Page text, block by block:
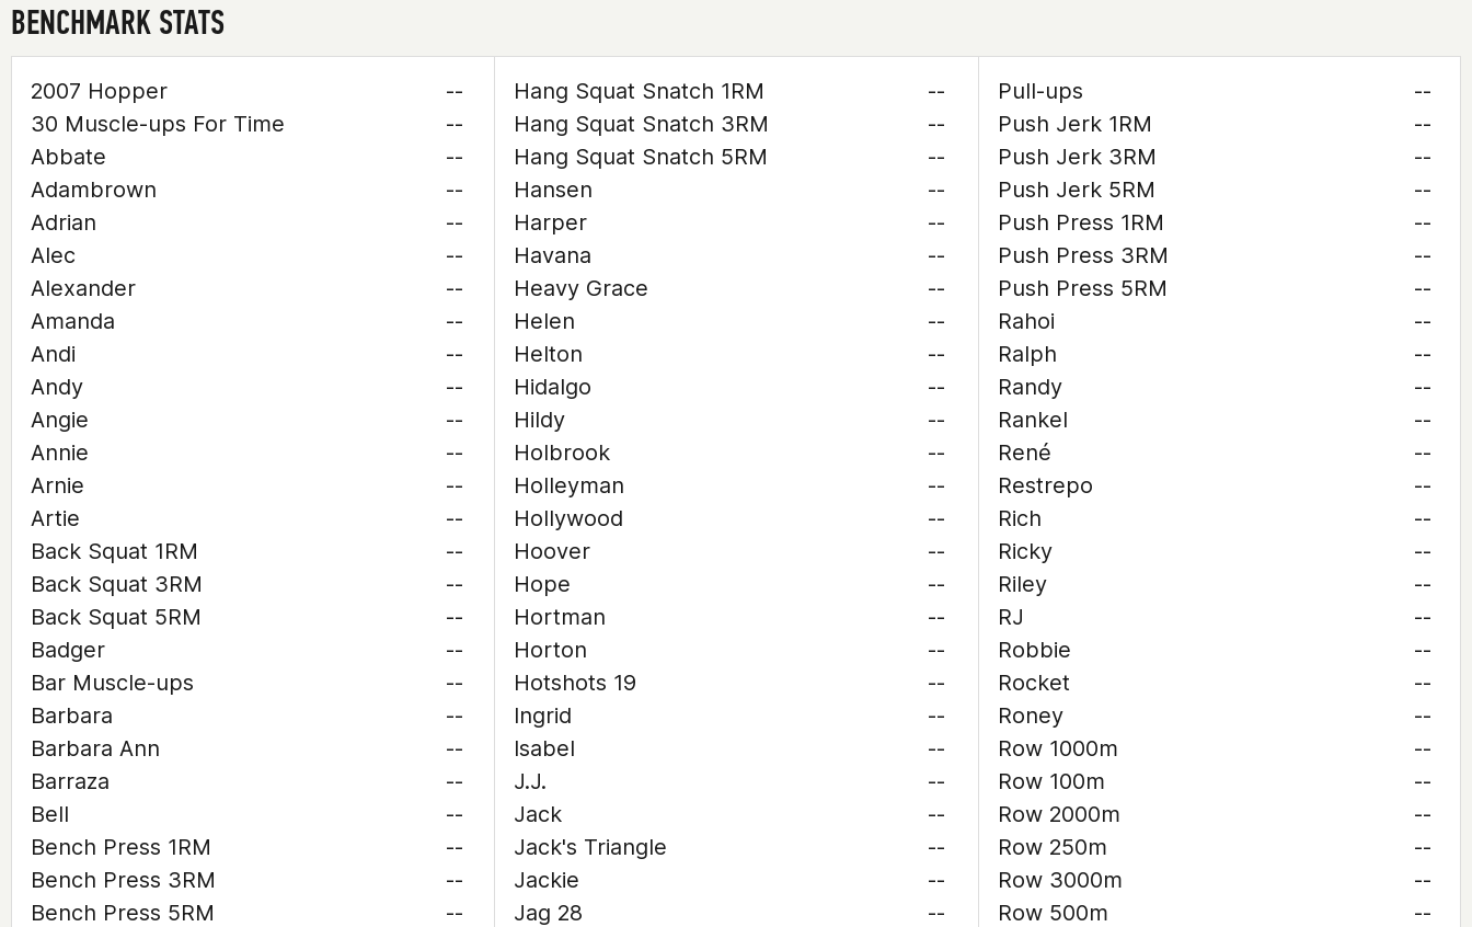
BENCHMARK STATS
2007 Hopper
--
30 Muscle-ups For Time
--
Abbate
--
Adambrown
--
Adrian
--
Alec
--
Alexander
--
Amanda
--
Andi
--
Andy
--
Angie
--
Annie
--
Arnie
--
Artie
--
Back Squat 1RM
--
Back Squat 3RM
--
Back Squat 5RM
--
Badger
--
Bar Muscle-ups
--
Barbara
--
Barbara Ann
--
Barraza
--
Bell
--
Bench Press 1RM
--
Bench Press 3RM
--
Bench Press 5RM
--
Hang Squat Snatch 1RM
--
Hang Squat Snatch 3RM
--
Hang Squat Snatch 5RM
--
Hansen
--
Harper
--
Havana
--
Heavy Grace
--
Helen
--
Helton
--
Hidalgo
--
Hildy
--
Holbrook
--
Holleyman
--
Hollywood
--
Hoover
--
Hope
--
Hortman
--
Horton
--
Hotshots 19
--
Ingrid
--
Isabel
--
J.J.
--
Jack
--
Jack's Triangle
--
Jackie
--
Jag 28
--
Pull-ups
--
Push Jerk 1RM
--
Push Jerk 3RM
--
Push Jerk 5RM
--
Push Press 1RM
--
Push Press 3RM
--
Push Press 5RM
--
Rahoi
--
Ralph
--
Randy
--
Rankel
--
René
--
Restrepo
--
Rich
--
Ricky
--
Riley
--
RJ
--
Robbie
--
Rocket
--
Roney
--
Row 1000m
--
Row 100m
--
Row 2000m
--
Row 250m
--
Row 3000m
--
Row 500m
--